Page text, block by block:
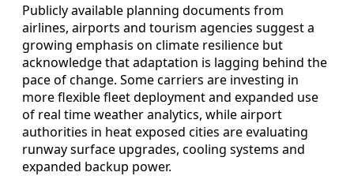
Publicly available planning documents from
airlines, airports and tourism agencies suggest a
growing emphasis on climate resilience but
acknowledge that adaptation is lagging behind the
pace of change. Some carriers are investing in
more flexible fleet deployment and expanded use
of real time weather analytics, while airport
authorities in heat exposed cities are evaluating
runway surface upgrades, cooling systems and
expanded backup power.